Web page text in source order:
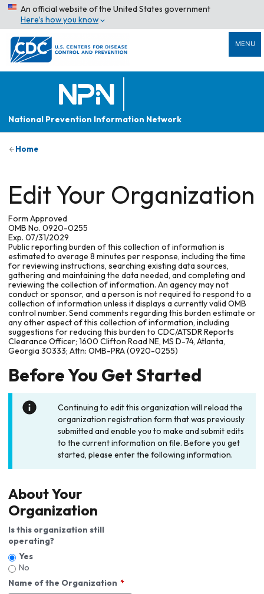
An official website of the United States government
Here’s how you know
MENU
National Prevention Information Network
Home
Edit Your Organization
Form Approved
OMB No. 0920-0255
Exp. 07/31/2029
Public reporting burden of this collection of information is
estimated to average 8 minutes per response, including the time
for reviewing instructions, searching existing data sources,
gathering and maintaining the data needed, and completing and
reviewing the collection of information. An agency may not
conduct or sponsor, and a person is not required to respond to a
collection of information unless it displays a currently valid OMB
control number. Send comments regarding this burden estimate or
any other aspect of this collection of information, including
suggestions for reducing this burden to CDC/ATSDR Reports
Clearance Officer; 1600 Clifton Road NE, MS D-74, Atlanta,
Georgia 30333; Attn: OMB-PRA (0920-0255)
Before You Get Started
Continuing to edit this organization will reload the
organization registration form that was previously
submitted and enable you to make and submit edits
to the current information on file. Before you get
started, please enter the following information.
About Your
Organization
Is this organization still
operating?
Yes
No
Name of the Organization